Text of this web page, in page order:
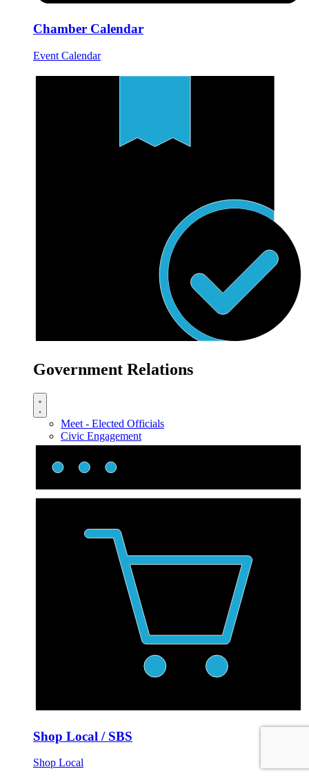
Chamber Calendar
Event Calendar
Government Relations
Meet - Elected Officials
Civic Engagement
Shop Local / SBS
Shop Local